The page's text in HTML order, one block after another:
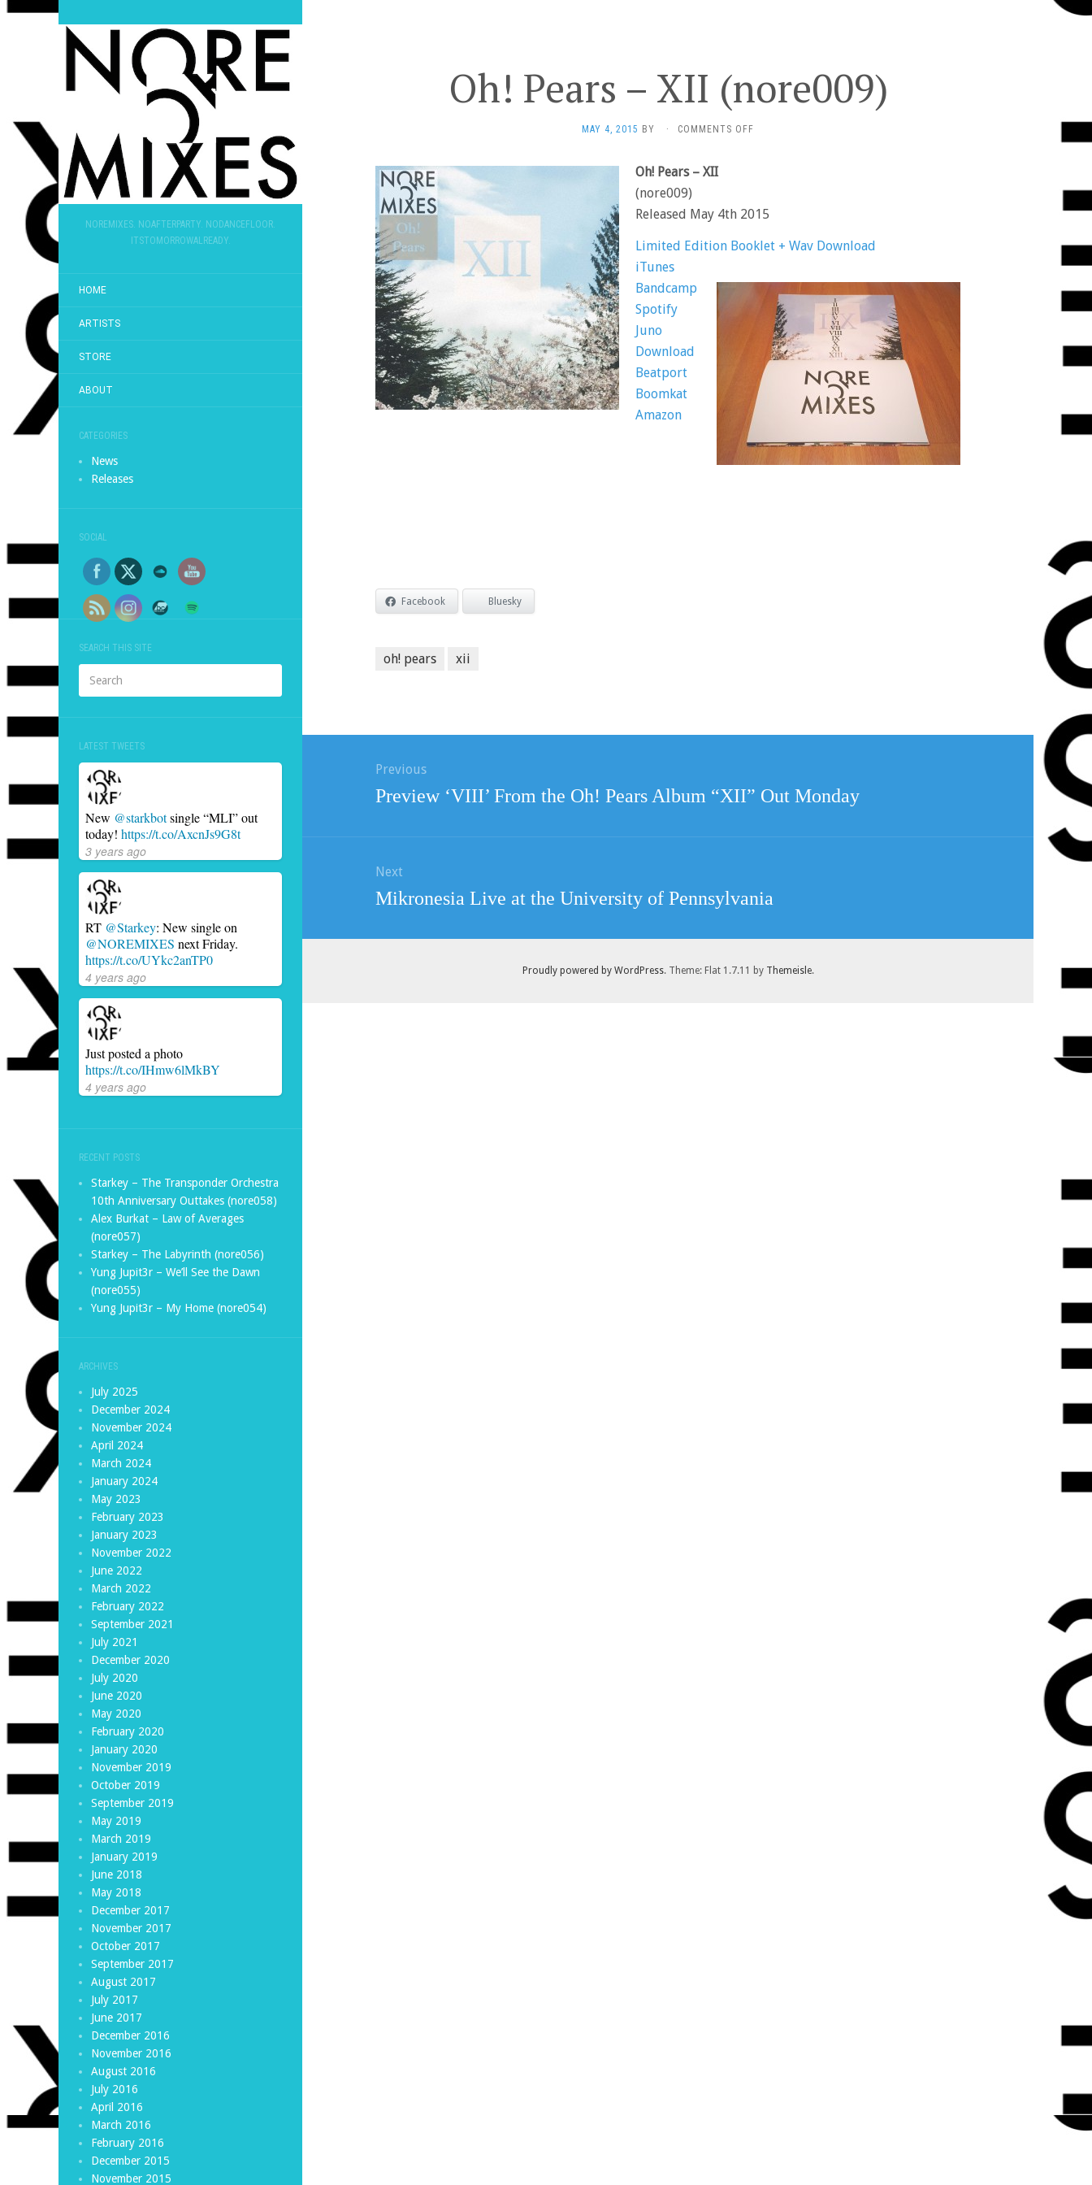
NOREMIXES. NOAFTERPARTY. NODANCEFLOOR.
ITSTOMORROWALREADY.
HOME
ARTISTS
STORE
ABOUT
CATEGORIES
News
Releases
SOCIAL
SEARCH THIS SITE
LATEST TWEETS
New @starkbotsingle “MLI” out
today! https://t.co/AxcnJs9G8t
3 years ago
RT @Starkey: New single on
@NOREMIXES next Friday.
https://t.co/UYkc2anTP0
4 years ago
Just posted a photo
https://t.co/IHmw6lMkBY
4 years ago
RECENT POSTS
Starkey – The Transponder Orchestra
10th Anniversary Outtakes (nore058)
Alex Burkat – Law of Averages
(nore057)
Starkey – The Labyrinth (nore056)
Yung Jupit3r – We’ll See the Dawn
(nore055)
Yung Jupit3r – My Home (nore054)
ARCHIVES
July 2025
December 2024
November 2024
April 2024
March 2024
January 2024
May 2023
February 2023
January 2023
November 2022
June 2022
March 2022
February 2022
September 2021
July 2021
December 2020
July 2020
June 2020
May 2020
February 2020
January 2020
November 2019
October 2019
September 2019
May 2019
March 2019
January 2019
June 2018
May 2018
December 2017
November 2017
October 2017
September 2017
August 2017
July 2017
June 2017
December 2016
November 2016
August 2016
July 2016
April 2016
March 2016
February 2016
December 2015
November 2015
Oh! Pears – XII (nore009)
MAY 4, 2015 BY · COMMENTS OFF
Oh! Pears – XII
(nore009)
Released May 4th 2015
Limited Edition Booklet + Wav Download
iTunes
Bandcamp
Spotify
Juno
Download
Beatport
Boomkat
Amazon
Facebook Bluesky
oh! pears xii
navigation
Previous
Previous
Preview ‘VIII’ From the Oh! Pears Album “XII” Out Monday
Next
Next
Mikronesia Live at the University of Pennsylvania
Proudly powered by WordPress. Theme: Flat 1.7.11 by Themeisle.